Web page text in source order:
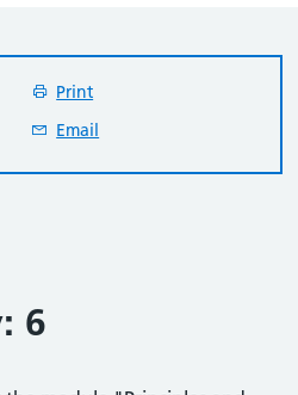
6
Print
Email